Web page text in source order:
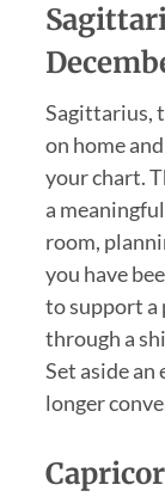
Sagittarius,
on home
your chart.
a
room,
you have
to support a
through a
Set aside an
longer